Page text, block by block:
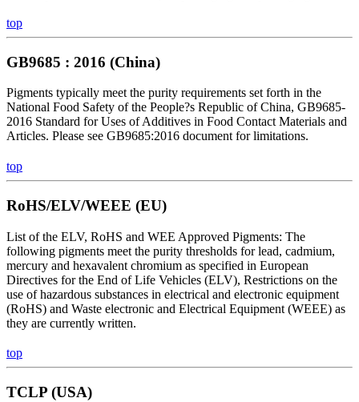
top
GB9685 : 2016 (China)
Pigments typically meet the purity requirements set forth in the
National Food Safety of the People?s Republic of China, GB9685-
2016 Standard for Uses of Additives in Food Contact Materials and
Articles. Please see GB9685:2016 document for limitations.
top
RoHS/ELV/WEEE (EU)
List of the ELV, RoHS and WEE Approved Pigments: The
following pigments meet the purity thresholds for lead, cadmium,
mercury and hexavalent chromium as specified in European
Directives for the End of Life Vehicles (ELV), Restrictions on the
use of hazardous substances in electrical and electronic equipment
(RoHS) and Waste electronic and Electrical Equipment (WEEE) as
they are currently written.
top
TCLP (USA)